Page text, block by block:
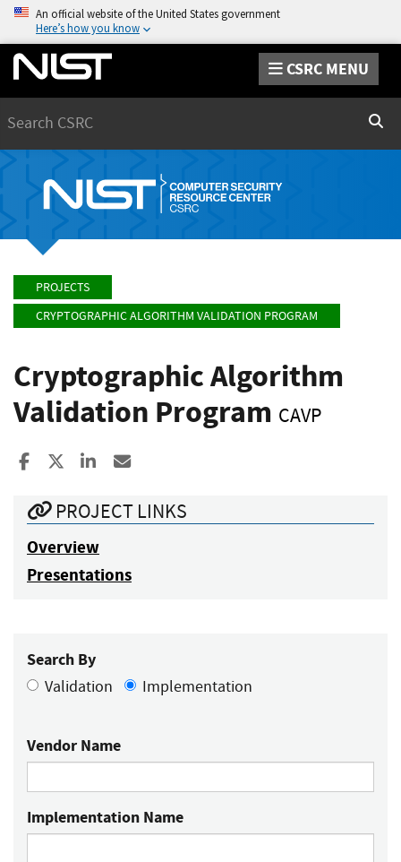
An official website of the United States government
Here’s how you know
CSRC MENU
PROJECTS
CRYPTOGRAPHIC ALGORITHM VALIDATION PROGRAM
Cryptographic Algorithm
Validation Program CAVP
Share to Facebook
Share to XShare to LinkedIn
PROJECT LINKS
Overview
Presentations
Search By
Validation Implementation
Vendor Name
Implementation Name